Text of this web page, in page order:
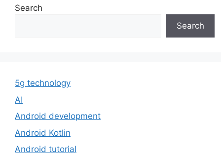
Search
Search
5g technology
AI
Android development
Android Kotlin
Android tutorial